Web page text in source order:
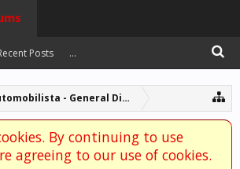
- General Discussion
By continuing to use
agreeing to our use of cookies.
Posts ...